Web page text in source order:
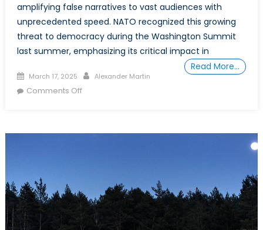
amplifying false narratives to vast audiences with
unprecedented speed. NATO recognized this growing
threat to democracy during the Washington Summit
last summer, emphasizing its critical impact in
Read More…
Posted
on
March 17, 2025 Author
Alexander Martin
Comments Offon